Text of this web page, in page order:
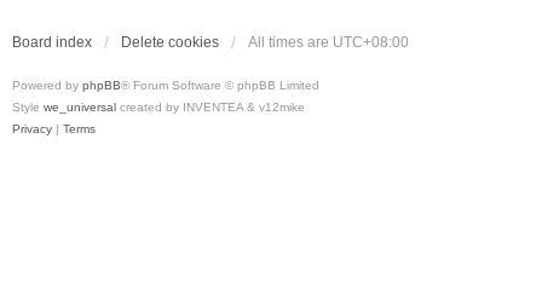
Board index Delete cookies All times are UTC+08:00
Powered by phpBB® Forum Software © phpBB Limited
Style we_universal created by INVENTEA & v12mike
Privacy | Terms